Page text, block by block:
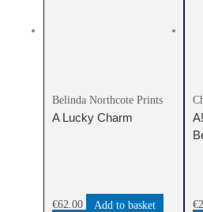
Belinda Northcote Prints
A Lucky Charm
€62.00
Add to basket
€